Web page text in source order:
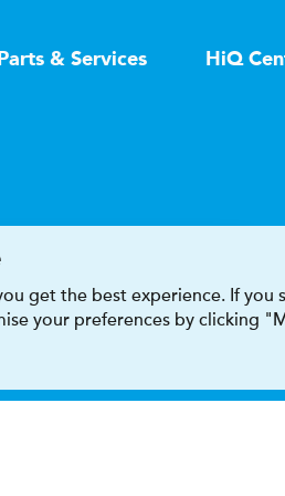
Parts & Services HiQ
get the best experience. If
your preferences by clicking